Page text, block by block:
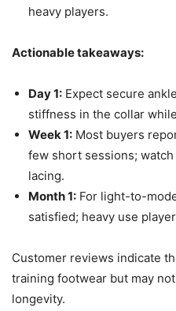
heavy players.
Actionable takeaways:
Day 1: Expect secure
stiffness in the collar
Week 1: Most buyers
few short sessions;
lacing.
Month 1: For light-to-
satisfied; heavy use
Customer reviews indicate
training footwear but may
longevity.